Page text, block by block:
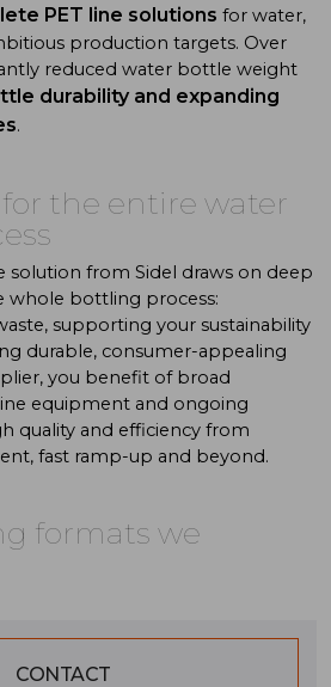
PET line solutions for water,
production targets. Over
reduced water bottle weight
durability and expanding
.
the entire water
solution from Sidel draws on deep
whole bottling process:
supporting your sustainability
durable, consumer-appealing
you benefit of broad
equipment and ongoing
quality and efficiency from
fast ramp-up and beyond.
formats we
CONTACT